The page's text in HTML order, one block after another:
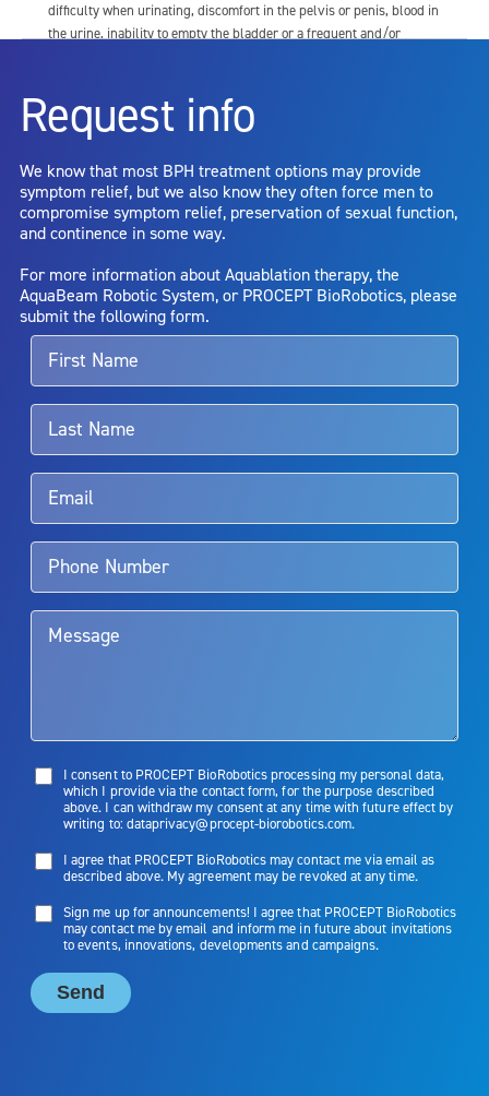
difficulty when urinating, discomfort in the pelvis or penis, blood in
the urine, inability to empty the bladder or a frequent and/or
dysfunction, including ejaculatory or erectile dysfunction; injury to
the urethra, such as false passage or stricture, or to the rectum,
capsule perforation; infection, including the potential transmission
of blood borne pathogens; bleeding; incontinence; embolism;
electric shock/burn; transurethral resection (TUR) syndrome;
bladder neck contracture; and bruising. No claim is made that the
entirely eliminate the diseased entity. Repeated treatment or
alternative therapies may sometimes be required.
For more information about potential side effects and risks
associated with Aquablation therapy, speak with your urologist or
surgeon.
Aquablation therapy is performed by urologists. Patients should
talk to their doctor to determine if Aquablation therapy is right for
them. Patients and doctors should review the potential benefits and
limitations of treatment together.
Request info
We know that most BPH treatment options may provide
symptom relief, but we also know they often force men to
compromise symptom relief, preservation of sexual function,
and continence in some way.
For more information about Aquablation therapy, the
AquaBeam Robotic System, or PROCEPT BioRobotics, please
submit the following form.